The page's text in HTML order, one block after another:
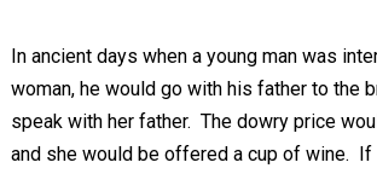
In ancient days when a young man was
woman, he would go with his father to the
speak with her father. The dowry price
and she would be offered a cup of wine. If